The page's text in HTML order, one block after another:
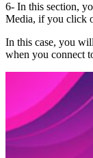
6- In this section,
Media, if you click
In this case, you
when you connect